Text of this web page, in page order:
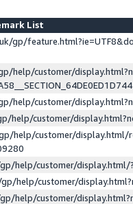
List
gp/
help/customer/
help/customer/
help/customer/
help/customer/display.html/
help/customer/
help/customer/
help/customer/